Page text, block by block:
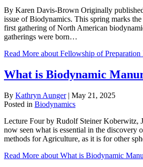
By Karen Davis-Brown Originally
issue of Biodynamics. This spring marks
first gathering of North American
gatherings were born…
Read More about Fellowship of Preparation
What is Biodynamic
By Kathryn Aunger | May 21, 2025
Posted in Biodynamics
Lecture Four by Rudolf Steiner Koberwitz,
now seen what is essential in the discovery
methods for Agriculture, as it is for other
Read More about What is Biodynamic